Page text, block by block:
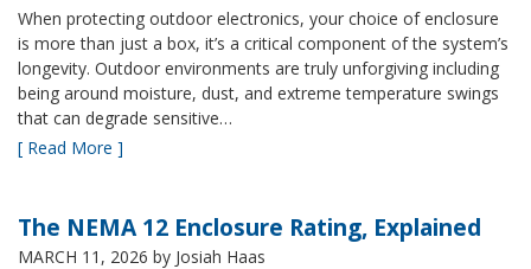
When protecting outdoor electronics, your choice of enclosure
is more than just a box, it’s a critical component of the system’s
longevity. Outdoor environments are truly unforgiving including
being around moisture, dust, and extreme temperature swings
that can degrade sensitive…
[ Read More ]
The NEMA 12 Enclosure Rating, Explained
MARCH 11, 2026 by Josiah Haas